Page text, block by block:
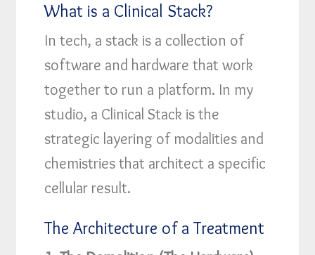
What is a Clinical Stack?
In tech, a stack is a collection of
software and hardware that work
together to run a platform. In my
studio, a Clinical Stack is the
strategic layering of modalities and
chemistries that architect a specific
cellular result.
The Architecture of a Treatment